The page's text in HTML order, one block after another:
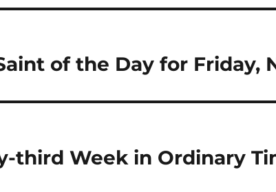
of the Day for Friday,
third Week in Ordinary